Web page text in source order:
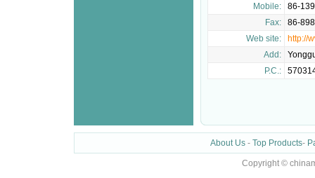
Mobile:
86-
Fax:
86-
Web site:
http://
Add:
P.C.:
About Us - Top Products-
Copyright ©